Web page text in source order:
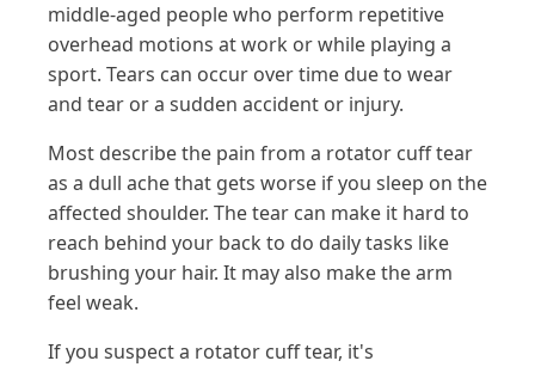
middle-aged people who perform repetitive
overhead motions at work or while playing a
sport. Tears can occur over time due to wear
and tear or a sudden accident or injury.
Most describe the pain from a rotator cuff tear
as a dull ache that gets worse if you sleep on the
affected shoulder. The tear can make it hard to
reach behind your back to do daily tasks like
brushing your hair. It may also make the arm
feel weak.
If you suspect a rotator cuff tear, it's